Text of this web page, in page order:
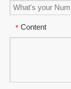
* Content